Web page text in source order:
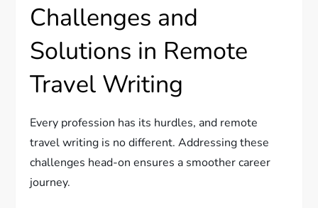
Challenges and
Solutions in Remote
Travel Writing
Every profession has its hurdles, and remote
travel writing is no different. Addressing these
challenges head-on ensures a smoother career
journey.